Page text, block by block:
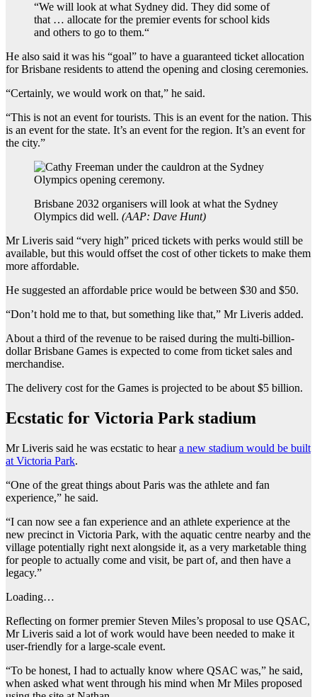
“We will look at what Sydney did. They did some of
that … allocate for the premier events for school kids
and others to go to them.“
He also said it was his “goal” to have a guaranteed ticket allocation
for Brisbane residents to attend the opening and closing ceremonies.
“Certainly, we would work on that,” he said.
“This is not an event for tourists. This is an event for the nation. This
is an event for the state. It’s an event for the region. It’s an event for
the city.”
Brisbane 2032 organisers will look at what the Sydney
Olympics did well. (AAP: Dave Hunt)
Mr Liveris said “very high” priced tickets with perks would still be
available, but this would offset the cost of other tickets to make them
more affordable.
He suggested an affordable price would be between $30 and $50.
“Don’t hold me to that, but something like that,” Mr Liveris added.
About a third of the revenue to be raised during the multi-billion-
dollar Brisbane Games is expected to come from ticket sales and
merchandise.
The delivery cost for the Games is projected to be about $5 billion.
Ecstatic for Victoria Park stadium
Mr Liveris said he was ecstatic to heara new stadium would be built
at Victoria Park.
“One of the great things about Paris was the athlete and fan
experience,” he said.
“I can now see a fan experience and an athlete experience at the
new precinct in Victoria Park, with the aquatic centre nearby and the
village potentially right next alongside it, as a very marketable thing
for people to actually come and visit, be part of, and then have a
legacy.”
Loading…
Reflecting on former premier Steven Miles’s proposal to use QSAC,
Mr Liveris said a lot of work would have been needed to make it
user-friendly for a large-scale event.
“To be honest, I had to actually know where QSAC was,” he said,
when asked what went through his mind when Mr Miles proposed